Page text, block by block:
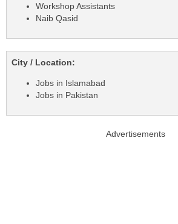
Workshop Assistants
Naib Qasid
City / Location:
Jobs in Islamabad
Jobs in Pakistan
Advertisements